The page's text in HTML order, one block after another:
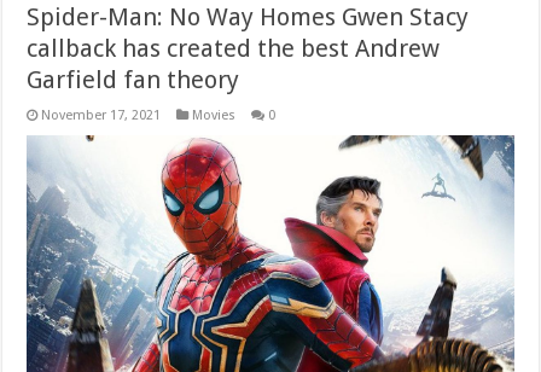
Spider-Man: No Way Homes Gwen Stacy
callback has created the best Andrew
Garfield fan theory
November 17, 2021 Movies 0